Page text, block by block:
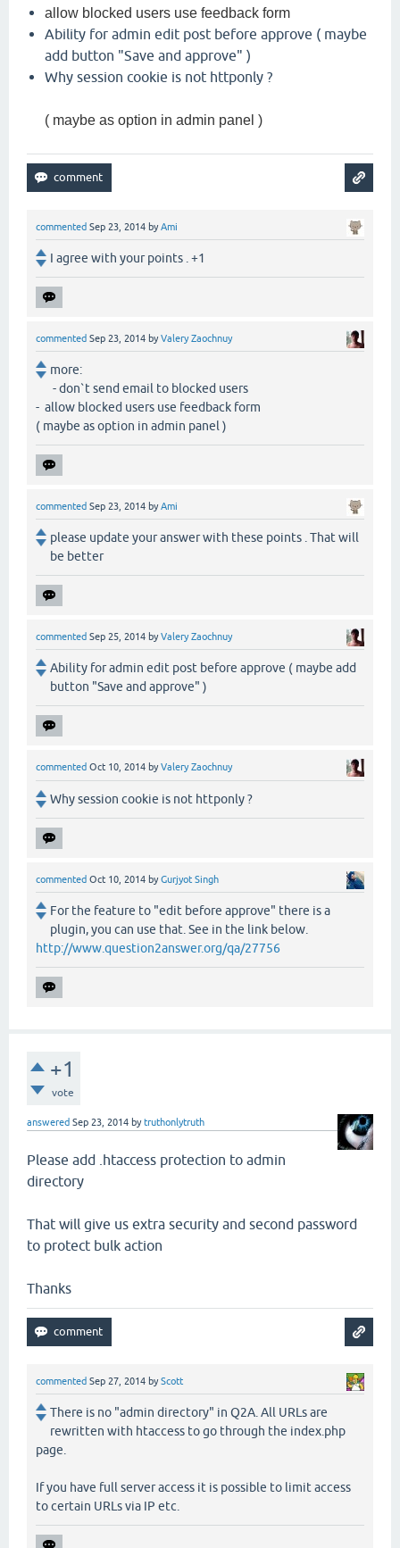
allow blocked users use feedback form
Ability for admin edit post before approve ( maybe
add button "Save and approve" )
Why session cookie is not httponly ?
( maybe as option in admin panel )
commented Sep 23, 2014 byAmi
I agree with your points . +1
commented Sep 23, 2014 byValery Zaochnuy
more:
- don`t send email to blocked users
- allow blocked users use feedback form
( maybe as option in admin panel )
commented Sep 23, 2014 byAmi
please update your answer with these points . That will
be better
commented Sep 25, 2014 byValery Zaochnuy
Ability for admin edit post before approve ( maybe add
button "Save and approve" )
commented Oct 10, 2014 byValery Zaochnuy
Why session cookie is not httponly ?
commented Oct 10, 2014 byGurjyot Singh
For the feature to "edit before approve" there is a
plugin, you can use that. See in the link below.
http://www.question2answer.org/qa/27756
+1
vote
answered Sep 23, 2014 bytruthonlytruth
Please add .htaccess protection to admin
directory
That will give us extra security and second password
to protect bulk action
Thanks
commented Sep 27, 2014 byScott
There is no "admin directory" in Q2A. All URLs are
rewritten with htaccess to go through the index.php
page.
If you have full server access it is possible to limit access
to certain URLs via IP etc.